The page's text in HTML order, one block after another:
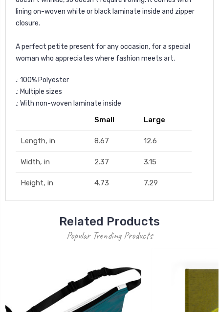
lining on-woven white or black laminate inside and zipper
closure.
A perfect petite present for any occasion, for a special
woman who appreciates where fashion meets art.
.: 100% Polyester
.: Multiple sizes
.: With non-woven laminate inside
Small Large
Length, in 8.67 12.6
Width, in 2.37 3.15
Height, in 4.73 7.29
Related Products
Popular Trending Products